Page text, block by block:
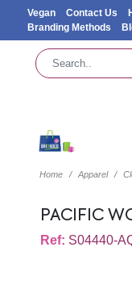
Vegan Contact Us
Branding Methods
Home Apparel
PACIFIC
Ref: S04440-